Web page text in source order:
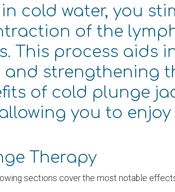
cold water, you
of the
This process aids
strengthening
of cold plunge
you to
Therapy
sections cover the most notable